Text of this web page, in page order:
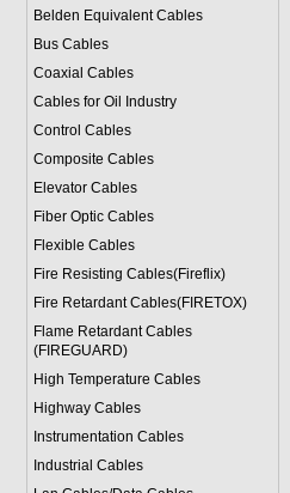
Belden Equivalent Cables
Bus Cables
Coaxial Cables
Cables for Oil Industry
Control Cables
Composite Cables
Elevator Cables
Fiber Optic Cables
Flexible Cables
Fire Resisting Cables(Fireflix)
Fire Retardant Cables(FIRETOX)
Flame Retardant Cables
(FIREGUARD)
High Temperature Cables
Highway Cables
Instrumentation Cables
Industrial Cables